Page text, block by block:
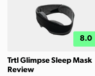
8.0
Trtl Glimpse Sleep Mask
Review